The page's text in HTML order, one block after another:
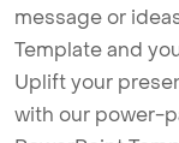
message or
Template and
Uplift your
with our power-